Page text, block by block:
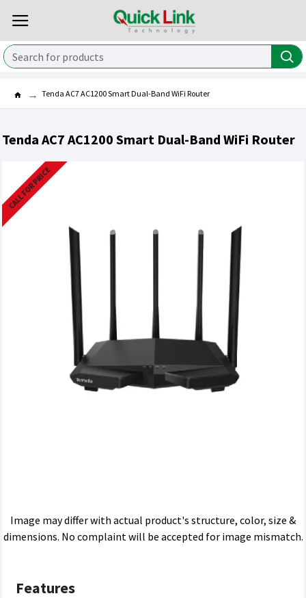
Tenda AC7 AC1200 Smart Dual-Band WiFi Router
Tenda AC7 AC1200 Smart Dual-Band WiFi Router
CALL FOR PRICE
Image may differ with actual product's structure, color, size &
dimensions. No complaint will be accepted for image mismatch.
Features